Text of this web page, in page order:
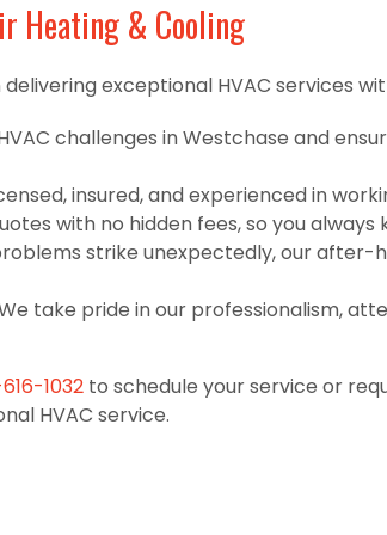
Heating & Cooling
exceptional HVAC services
challenges in Westchase and
insured, and experienced in
with no hidden fees, so you
strike unexpectedly, our after-
take pride in our professionalism,
1032 to schedule your service or
HVAC service.